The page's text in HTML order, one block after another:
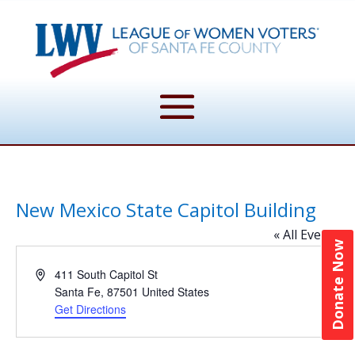
Donate Now
New Mexico State Capitol Building
« All Events
Address411 South Capitol St
Santa Fe, 87501 United States
Get Directions